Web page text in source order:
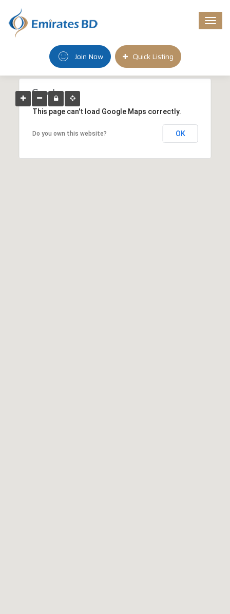
Join Now Quick Listing
This page can't load Google Maps correctly.
Do you own this website? OK